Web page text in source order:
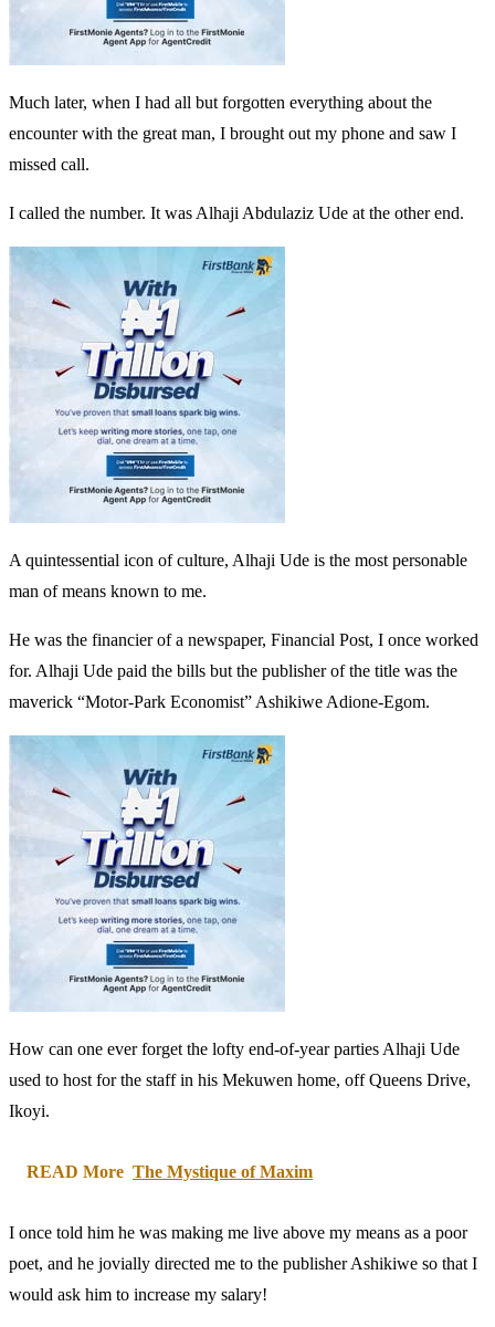
Much later, when I had all but forgotten everything about the
encounter with the great man, I brought out my phone and saw I
missed call.
I called the number. It was Alhaji Abdulaziz Ude at the other end.
A quintessential icon of culture, Alhaji Ude is the most personable
man of means known to me.
He was the financier of a newspaper, Financial Post, I once worked
for. Alhaji Ude paid the bills but the publisher of the title was the
maverick “Motor-Park Economist” Ashikiwe Adione-Egom.
How can one ever forget the lofty end-of-year parties Alhaji Ude
used to host for the staff in his Mekuwen home, off Queens Drive,
Ikoyi.
READ More The Mystique of Maxim
I once told him he was making me live above my means as a poor
poet, and he jovially directed me to the publisher Ashikiwe so that I
would ask him to increase my salary!